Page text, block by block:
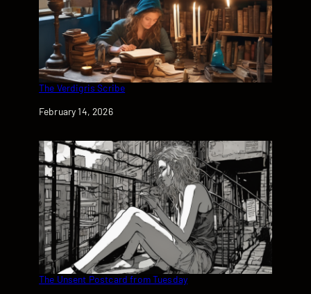
The Verdigris Scribe
Date
February 14, 2026
The Unsent Postcard from Tuesday